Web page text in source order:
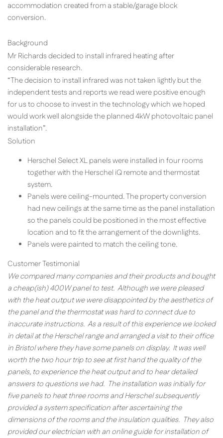
accommodation created from a stable/garage block
conversion.
Background
Mr Richards decided to install infrared heating after
considerable research.
“The decision to install infrared was not taken lightly but the
independent tests and reports we read were positive enough
for us to choose to invest in the technology which we hoped
would work well alongside the planned 4kW photovoltaic panel
installation”.
Solution
Herschel Select XL panels were installed in four rooms
together with the Herschel iQ remote and thermostat
system.
Panels were ceiling-mounted. The property conversion
had new ceilings at the same time as the panel installation
so the panels could be positioned in the most effective
location and to fit the arrangement of the downlights.
Panels were painted to match the ceiling tone.
Customer Testimonial
We compared many companies and their products and bought
a cheap(ish) 400W panel to test. Although we were pleased
with the heat output we were disappointed by the aesthetics of
the panel and the thermostat was hard to connect due to
inaccurate instructions. As a result of this experience we looked
in detail at the Herschel range and arranged a visit to their office
in Bristol where they have some panels on display. It was well
worth the two hour trip to see at first hand the quality of the
panels, to experience the heat output and to hear detailed
answers to questions we had. The installation was initially for
five panels to heat three rooms and Herschel subsequently
provided a system specification after ascertaining the
dimensions of the rooms and the insulation qualities. They also
provided our electrician with an online guide for installation of